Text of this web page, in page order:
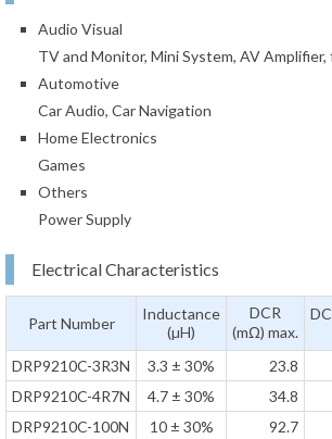
Audio Visual
TV and Monitor, Mini System, AV
Automotive
Car Audio, Car Navigation
Home Electronics
Games
Others
Power Supply
Electrical Characteristics
Part Number
Inductance
(µH)
DCR
(mΩ) max.
DRP9210C-3R3N
3.3 ± 30%
23.8
DRP9210C-4R7N
4.7 ± 30%
34.8
DRP9210C-100N
10 ± 30% 92.7